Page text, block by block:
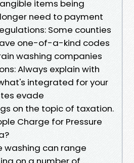
items being
need to payment
Some counties
one-of-a-kind codes
washing companies
Always explain with
integrated for your
evade
on the topic of taxation.
Charge for Pressure
washing can range